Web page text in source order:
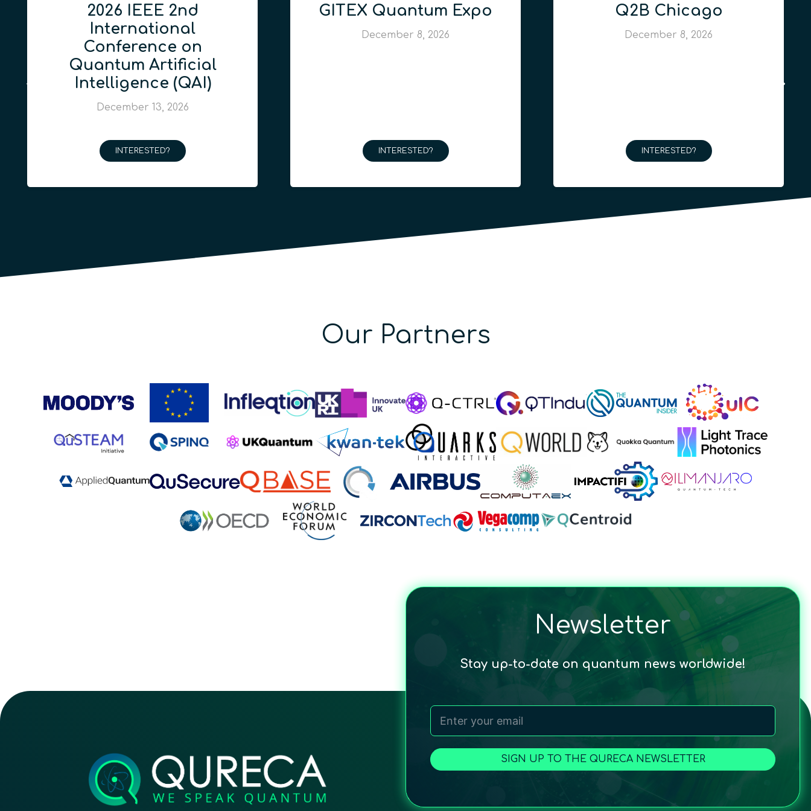
2026 IEEE 2nd
International
Conference on
Quantum Artificial
Intelligence (QAI)
December 13, 2026
INTERESTED?
GITEX Quantum Expo
December 8, 2026
INTERESTED?
Q2B Chicago
December 8, 2026
INTERESTED?
Our Partners
Newsletter
Stay up-to-date on quantum news worldwide!
SIGN UP TO THE QURECA NEWSLETTER